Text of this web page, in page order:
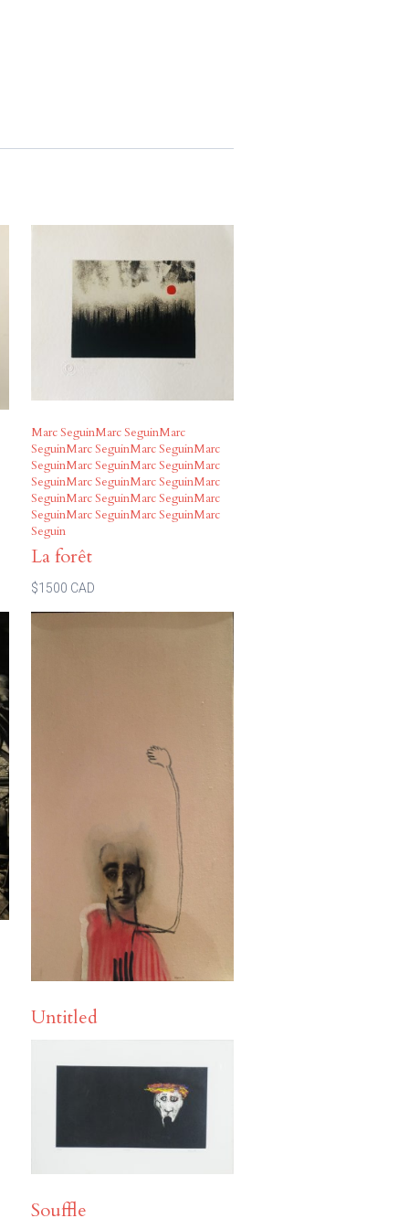
Marc SeguinMarc SeguinMarc
SeguinMarc SeguinMarc SeguinMarc
SeguinMarc SeguinMarc SeguinMarc
SeguinMarc SeguinMarc SeguinMarc
SeguinMarc SeguinMarc SeguinMarc
SeguinMarc SeguinMarc SeguinMarc
Seguin
La forêt
$1500 CAD
Untitled
Souffle